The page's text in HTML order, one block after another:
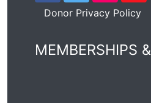
Donor Privacy Policy
MEMBERSHIPS